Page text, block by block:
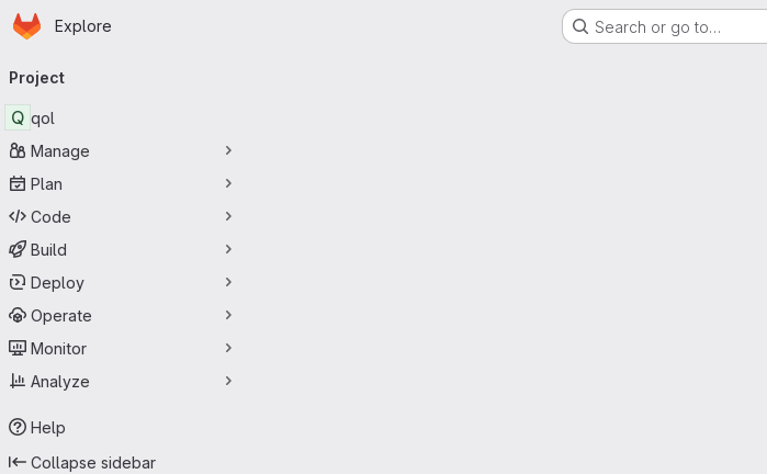
Skip to main content
Homepage
Explore Search or go to…
navigation
Project
Q qol
Manage
Plan
Code
Build
Deploy
Operate
Monitor
Analyze
Help
Collapse sidebar